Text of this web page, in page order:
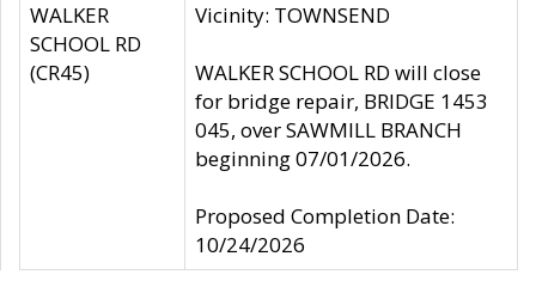
WALKER
SCHOOL RD
(CR45)
Vicinity: TOWNSEND
WALKER SCHOOL RD will close
for bridge repair, BRIDGE 1453
045, over SAWMILL BRANCH
beginning 07/01/2026.
Proposed Completion Date:
10/24/2026